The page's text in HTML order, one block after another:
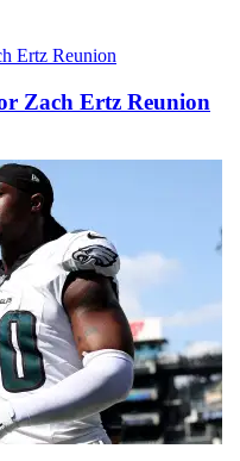
$163 Million
Camp
to Unheralded
Zach Ertz Reunion